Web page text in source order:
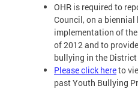
OHR is required to
Council, on a biennial
implementation of
of 2012 and to
bullying in the
Please click hereto
past Youth Bullying